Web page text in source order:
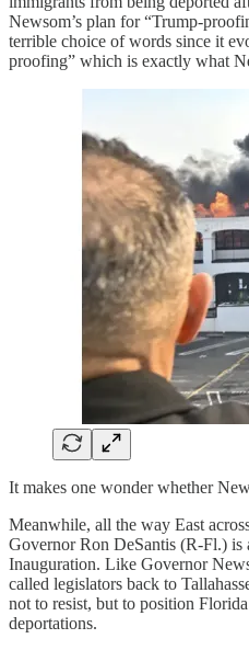
Newsom’s plan for “Trump-
terrible choice of words since it
proofing” which is exactly what
It makes one wonder whether
Meanwhile, all the way East
Governor Ron DeSantis (R-Fl.) is
Inauguration. Like Governor
called legislators back to
not to resist, but to position
deportations.